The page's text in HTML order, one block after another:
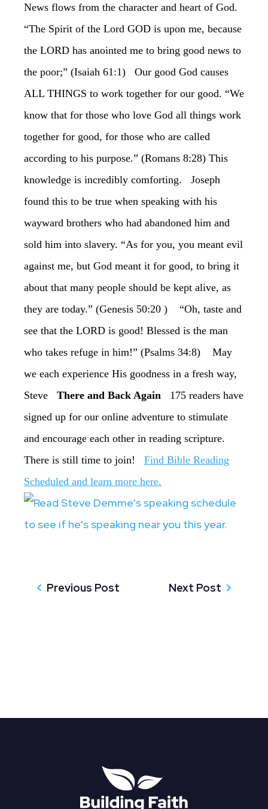
News flows from the character and heart of God.
“The Spirit of the Lord GOD is upon me, because
the LORD has anointed me to bring good news to
the poor;” (Isaiah 61:1) Our good God causes
ALL THINGS to work together for our good. “We
know that for those who love God all things work
together for good, for those who are called
according to his purpose.” (Romans 8:28) This
knowledge is incredibly comforting. Joseph
found this to be true when speaking with his
wayward brothers who had abandoned him and
sold him into slavery. “As for you, you meant evil
against me, but God meant it for good, to bring it
about that many people should be kept alive, as
they are today.” (Genesis 50:20 ) “Oh, taste and
see that the LORD is good! Blessed is the man
who takes refuge in him!” (Psalms 34:8) May
we each experience His goodness in a fresh way,
Steve There and Back Again 175 readers have
signed up for our online adventure to stimulate
and encourage each other in reading scripture.
There is still time to join! Find Bible Reading
Scheduled and learn more here.
Previous Post Next Post